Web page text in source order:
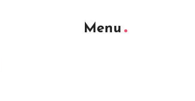
Menu